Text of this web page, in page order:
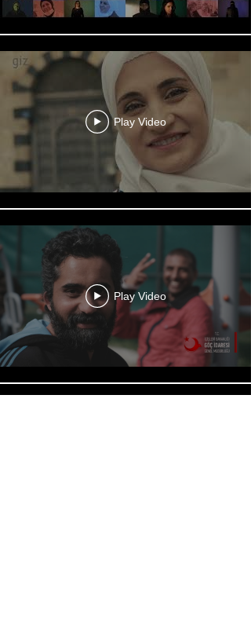
Play Video
Play Video